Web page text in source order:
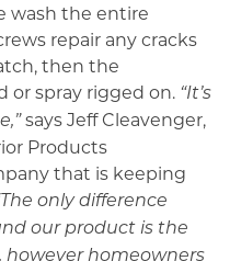
wash the entire
repair any cracks
then the
or spray rigged on. “It’s
says Jeff Cleavenger,
Products
that is keeping
only difference
our product is the
homeowners